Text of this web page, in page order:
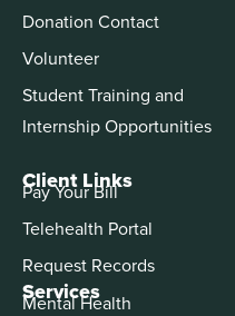
Services
Mental Health
Donation Contact
Volunteer
Student Training and
Internship Opportunities
Client Links
Pay Your Bill
Telehealth Portal
Request Records